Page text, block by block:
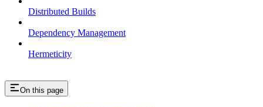
Distributed Builds
Dependency Management
Hermeticity
On this page